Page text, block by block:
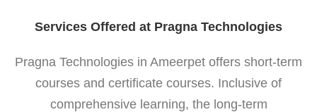
Services Offered at Pragna Technologies
Pragna Technologies in Ameerpet offers short-term
courses and certificate courses. Inclusive of
comprehensive learning, the long-term